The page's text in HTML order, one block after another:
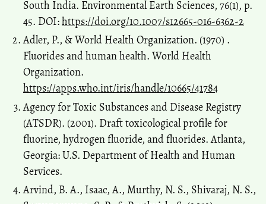
South India. Environmental Earth Sciences, 76(1), p.
45. DOI:https://doi.org/10.1007/s12665-016-6362-2
Adler, P., & World Health Organization. (‎1970) ‎.
Fluorides and human health. World Health
Organization.
https://apps.who.int/iris/handle/10665/41784
Agency for Toxic Substances and Disease Registry
(ATSDR). (2001). Draft toxicological profile for
fluorine, hydrogen fluoride, and fluorides. Atlanta,
Georgia: U.S. Department of Health and Human
Services.
Arvind, B. A., Isaac, A., Murthy, N. S., Shivaraj, N. S.,